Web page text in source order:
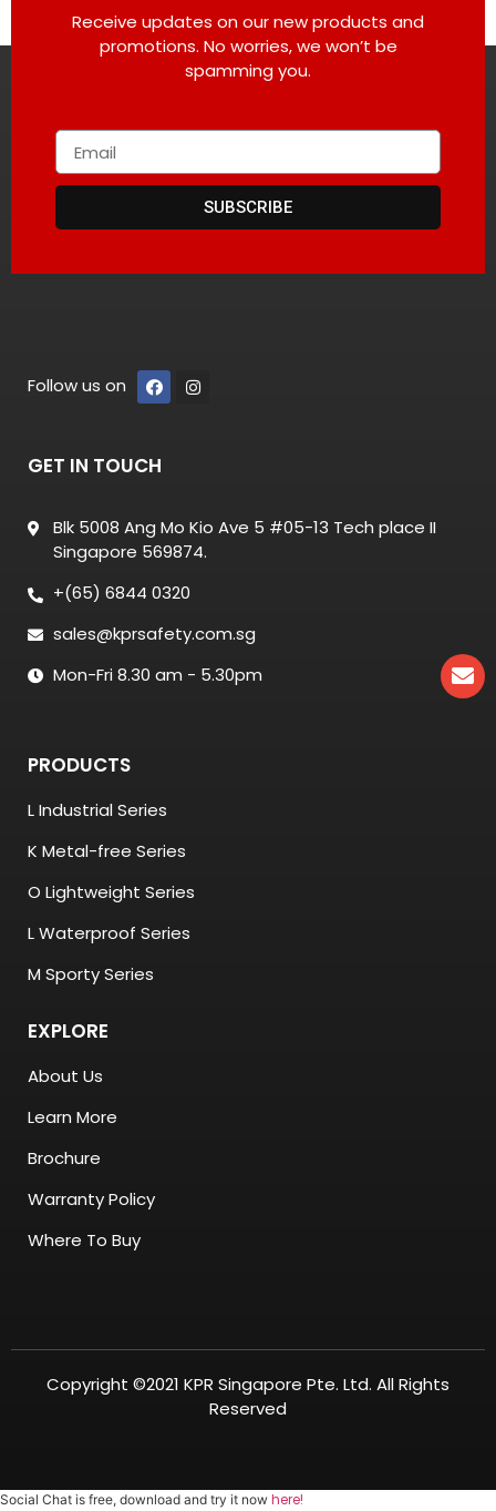
Receive updates on our new products and
promotions. No worries, we won’t be
spamming you.
SUBSCRIBE
Follow us on
GET IN TOUCH
Blk 5008 Ang Mo Kio Ave 5 #05-13 Tech place II
Singapore 569874.
+(65) 6844 0320
sales@kprsafety.com.sg
Mon-Fri 8.30 am - 5.30pm
PRODUCTS
L Industrial Series
K Metal-free Series
O Lightweight Series
L Waterproof Series
M Sporty Series
EXPLORE
About Us
Learn More
Brochure
Warranty Policy
Where To Buy
Copyright ©2021 KPR Singapore Pte. Ltd. All Rights
Reserved
Social Chat is free, download and try it now here!